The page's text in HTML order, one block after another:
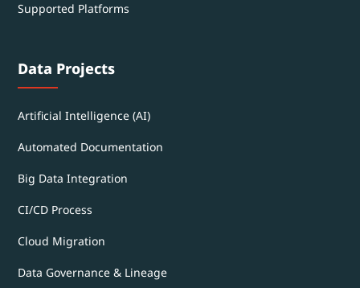
Supported Platforms
Data Projects
Artificial Intelligence (AI)
Automated Documentation
Big Data Integration
CI/CD Process
Cloud Migration
Data Governance & Lineage